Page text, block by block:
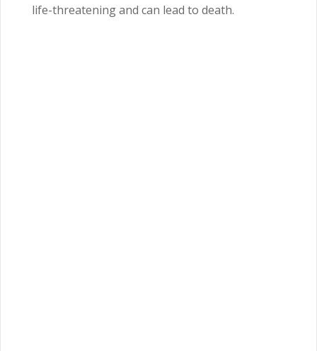
life-threatening and can lead to death.